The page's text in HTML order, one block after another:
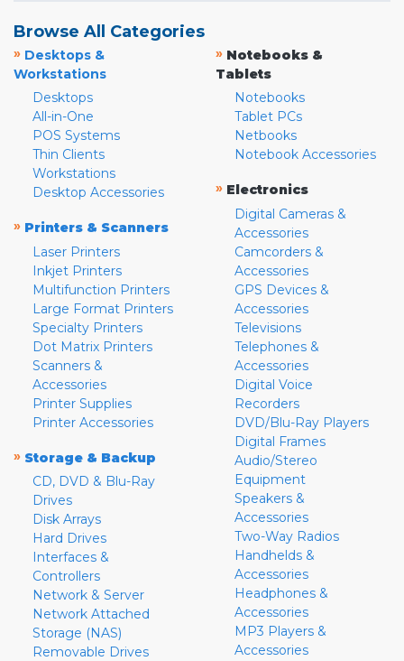
Browse All Categories
» Desktops &
Workstations
Desktops
All-in-One
POS Systems
Thin Clients
Workstations
Desktop Accessories
» Printers & Scanners
Laser Printers
Inkjet Printers
Multifunction Printers
Large Format Printers
Specialty Printers
Dot Matrix Printers
Scanners &
Accessories
Printer Supplies
Printer Accessories
» Storage & Backup
CD, DVD & Blu-Ray
Drives
Disk Arrays
Hard Drives
Interfaces &
Controllers
Network & Server
Network Attached
Storage (NAS)
Removable Drives
» Notebooks &
Tablets
Notebooks
Tablet PCs
Netbooks
Notebook Accessories
» Electronics
Digital Cameras &
Accessories
Camcorders &
Accessories
GPS Devices &
Accessories
Televisions
Telephones &
Accessories
Digital Voice
Recorders
DVD/Blu-Ray Players
Digital Frames
Audio/Stereo
Equipment
Speakers &
Accessories
Two-Way Radios
Handhelds &
Accessories
Headphones &
Accessories
MP3 Players &
Accessories